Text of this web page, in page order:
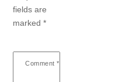
fields are
marked*
Comment *